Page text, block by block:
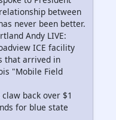
between
never been better.
Andy LIVE:
ICE facility
that arrived in
"Mobile Field
back over $1
for blue state